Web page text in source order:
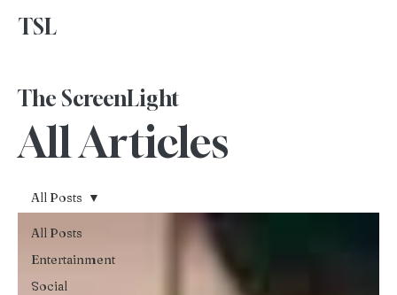
TSL
All Articles
The ScreenLight
All Posts
Entertainment
Social
All Posts